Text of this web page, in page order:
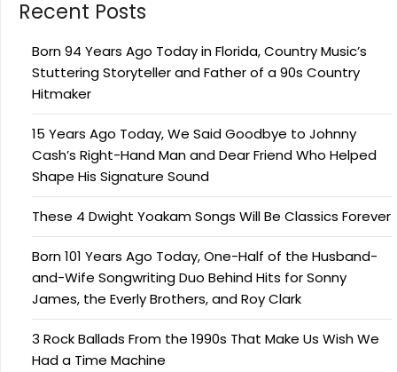
Recent Posts
Born 94 Years Ago Today in Florida, Country Music’s
Stuttering Storyteller and Father of a 90s Country
Hitmaker
15 Years Ago Today, We Said Goodbye to Johnny
Cash’s Right-Hand Man and Dear Friend Who Helped
Shape His Signature Sound
These 4 Dwight Yoakam Songs Will Be Classics Forever
Born 101 Years Ago Today, One-Half of the Husband-
and-Wife Songwriting Duo Behind Hits for Sonny
James, the Everly Brothers, and Roy Clark
3 Rock Ballads From the 1990s That Make Us Wish We
Had a Time Machine